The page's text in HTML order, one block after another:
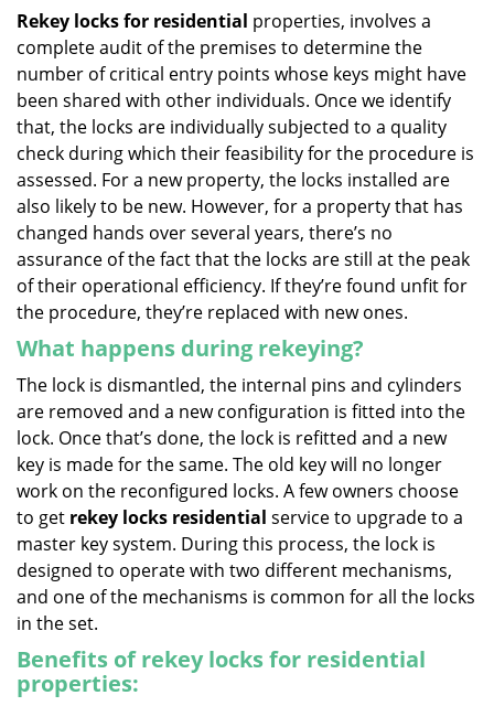
Rekey locks for residential properties, involves a
complete audit of the premises to determine the
number of critical entry points whose keys might have
been shared with other individuals. Once we identify
that, the locks are individually subjected to a quality
check during which their feasibility for the procedure is
assessed. For a new property, the locks installed are
also likely to be new. However, for a property that has
changed hands over several years, there’s no
assurance of the fact that the locks are still at the peak
of their operational efficiency. If they’re found unfit for
the procedure, they’re replaced with new ones.
What happens during rekeying?
The lock is dismantled, the internal pins and cylinders
are removed and a new configuration is fitted into the
lock. Once that’s done, the lock is refitted and a new
key is made for the same. The old key will no longer
work on the reconfigured locks. A few owners choose
to get rekey locks residential service to upgrade to a
master key system. During this process, the lock is
designed to operate with two different mechanisms,
and one of the mechanisms is common for all the locks
in the set.
Benefits of rekey locks for residential
properties: